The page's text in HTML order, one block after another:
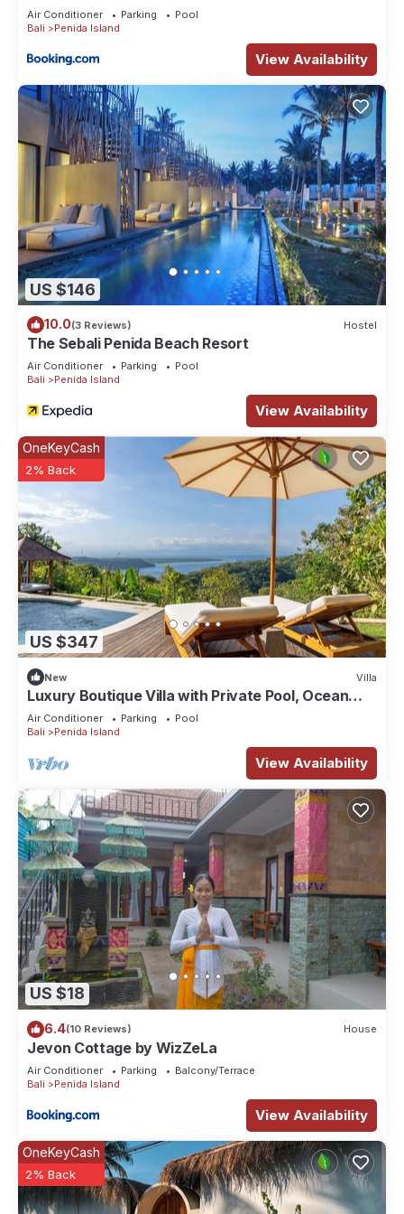
Air Conditioner Parking
Pool
Bali
Penida Island
View Availability
US $146
10.0(3 Reviews) Hostel
The Sebali Penida Beach Resort
Air Conditioner Parking
Pool
Bali
Penida Island
View Availability
US $347
OneKeyCash
2% Back
New Villa
Luxury Boutique Villa with Private Pool, Ocean
View & Floating Breakfast
Air Conditioner Parking
Pool
Bali
Penida Island
View Availability
US $18
6.4(10 Reviews) House
Jevon Cottage by WizZeLa
Air Conditioner Parking
Balcony/Terrace
Bali
Penida Island
View Availability
OneKeyCash
2% Back